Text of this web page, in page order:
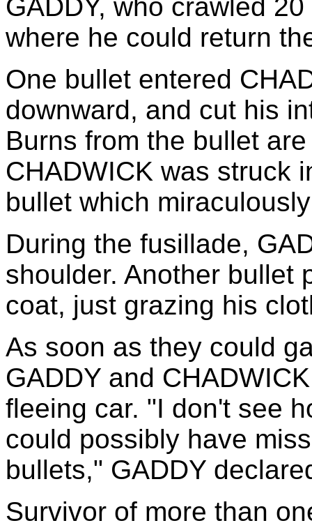
GADDY, who crawled
where he could return
One bullet entered
downward, and cut his
Burns from the bullet
CHADWICK was struck
bullet which
During the fusillade,
shoulder. Another bullet
coat, just grazing his
As soon as they could
GADDY and
fleeing car. "I don't see
could possibly have
bullets," GADDY
Survivor of more than